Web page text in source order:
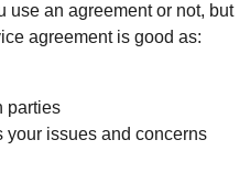
use an agreement or not, but
agreement is good as:
parties
your issues and concerns